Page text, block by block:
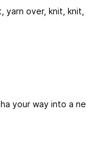
yarn over, knit, knit,
your way into a